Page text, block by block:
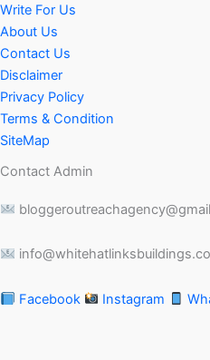
Write For Us
About Us
Contact Us
Disclaimer
Privacy Policy
Terms & Condition
SiteMap
Contact Admin
Facebook Instagram